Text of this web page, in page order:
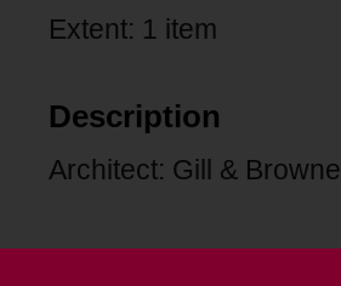
Extent: 1 item
Description
Architect: Gill & Browne